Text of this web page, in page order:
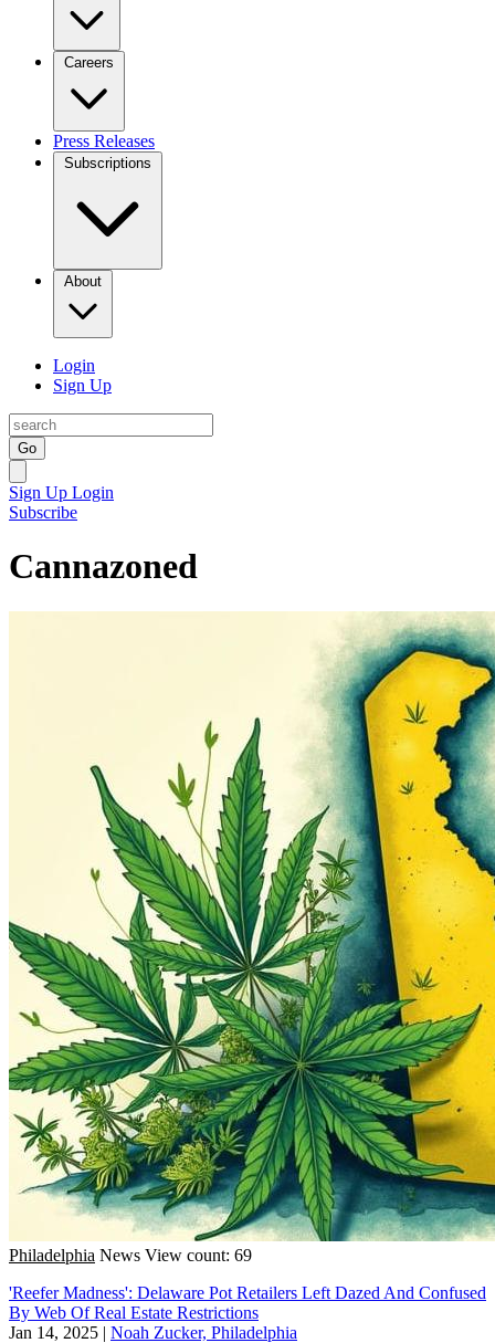
Careers
Press Releases
Subscriptions
About
Login
Sign Up
Go
Sign Up Login
Subscribe
Cannazoned
Philadelphia News View count: 69
'Reefer Madness': Delaware Pot Retailers Left Dazed And Confused
By Web Of Real Estate Restrictions
Jan 14, 2025 | Noah Zucker, Philadelphia